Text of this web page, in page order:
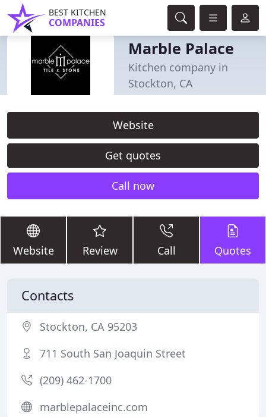
BEST KITCHEN
COMPANIES
Marble Palace
Kitchen company in
Stockton, CA
Website
Get quotes
Call now
Website Review Call Quotes
Contacts
Stockton, CA 95203
711 South San Joaquin Street
(209) 462-1700
marblepalaceinc.com